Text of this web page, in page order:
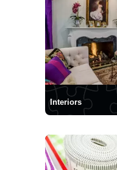
Interiors